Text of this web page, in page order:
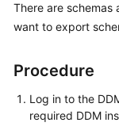
Started
Guide
API
Reference
There are schemas
want to export
Procedure
Log in to the
required DDM